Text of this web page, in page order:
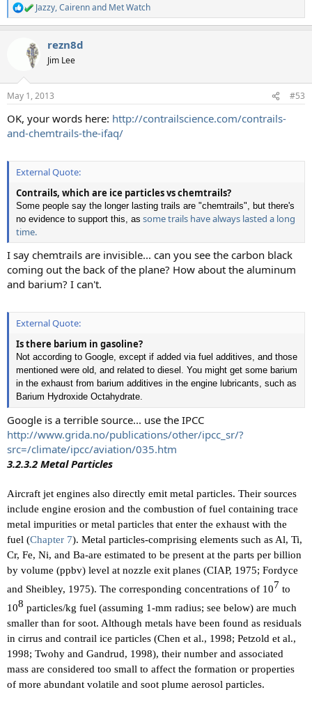
R
e
s
Jazzy,Cairennand Met Watch
rezn8d
Jim Lee
May 1, 2013 #53
OK, your words here: http://contrailscience.com/contrails-
and-chemtrails-the-ifaq/
External Quote:
Contrails, which are ice particles vs chemtrails?
Some people say the longer lasting trails are "chemtrails", but there's
no evidence to support this, as some trails have always lasted a long
time.
I say chemtrails are invisible... can you see the carbon black
coming out the back of the plane? How about the aluminum
and barium? I can't.
External Quote:
Is there barium in gasoline?
Not according to Google, except if added via fuel additives, and those
mentioned were old, and related to diesel. You might get some barium
in the exhaust from barium additives in the engine lubricants, such as
Barium Hydroxide Octahydrate.
Google is a terrible source... use the IPCC
http://www.grida.no/publications/other/ipcc_sr/?
src=/climate/ipcc/aviation/035.htm
3.2.3.2 Metal Particles
Aircraft jet engines also directly emit metal particles. Their sources
include engine erosion and the combustion of fuel containing trace
metal impurities or metal particles that enter the exhaust with the
fuel (Chapter 7). Metal particles-comprising elements such as Al, Ti,
Cr, Fe, Ni, and Ba-are estimated to be present at the parts per billion
by volume (ppbv) level at nozzle exit planes (CIAP, 1975; Fordyce
and Sheibley, 1975). The corresponding concentrations of 107​ to
108​ particles/kg fuel (assuming 1-mm radius; see below) are much
smaller than for soot. Although metals have been found as residuals
in cirrus and contrail ice particles (Chen et al., 1998; Petzold et al.,
1998; Twohy and Gandrud, 1998), their number and associated
mass are considered too small to affect the formation or properties
of more abundant volatile and soot plume aerosol particles.